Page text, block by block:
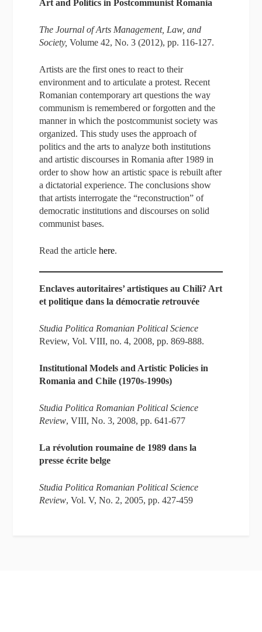
Art and Politics in Postcommunist Romania
The Journal of Arts Management, Law, and
Society,Volume 42, No. 3 (2012), pp. 116-127.
Artists are the first ones to react to their
environment and to articulate a protest. Recent
Romanian contemporary art questions the way
communism is remembered or forgotten and the
manner in which the postcommunist society was
organized. This study uses the approach of
politics and the arts to analyze both institutions
and artistic discourses in Romania after 1989 in
order to show how an artistic space is rebuilt after
a dictatorial experience. The conclusions show
that artists interrogate the “reconstruction” of
democratic institutions and discourses on solid
communist bases.
Read the articlehere.
Enclaves autoritaires’ artistiques au Chili? Art
et politique dans la démocratieretrouvée
Studia Politica Romanian Political Science
Review, Vol. VIII, no. 4, 2008, pp. 869-888.
Institutional Models and Artistic Policies in
Romania and Chile (1970s-1990s)
Studia Politica Romanian Political Science
Review, VIII, No. 3, 2008, pp. 641-677
La révolution roumaine de 1989 dans la
presse écrite belge
Studia Politica Romanian Political Science
Review, Vol. V, No. 2, 2005, pp. 427-459